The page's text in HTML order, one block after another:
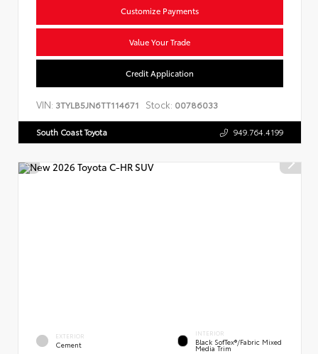
Customize Payments
Value Your Trade
Credit Application
VIN: 3TYLB5JN6TT114671 Stock: 00786033
South Coast Toyota 949.764.4199
EXTERIOR
Cement
INTERIOR
Black SofTex®/fabric Mixed
Media Trim